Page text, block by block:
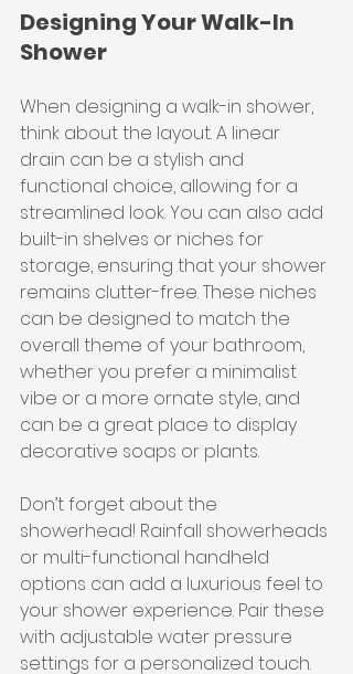
Designing Your Walk-In
Shower
When designing a walk-in shower,
think about the layout. A linear
drain can be a stylish and
functional choice, allowing for a
streamlined look. You can also add
built-in shelves or niches for
storage, ensuring that your shower
remains clutter-free. These niches
can be designed to match the
overall theme of your bathroom,
whether you prefer a minimalist
vibe or a more ornate style, and
can be a great place to display
decorative soaps or plants.
Don’t forget about the
showerhead! Rainfall showerheads
or multi-functional handheld
options can add a luxurious feel to
your shower experience. Pair these
with adjustable water pressure
settings for a personalized touch.